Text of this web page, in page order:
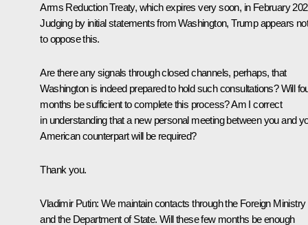
Arms Reduction Treaty, which expires very soon, in February
Judging by initial statements from Washington, Trump appears not
to oppose this.
Are there any signals through closed channels, perhaps, that
Washington is indeed prepared to hold such consultations? Will
months be sufficient to complete this process? Am I correct
in understanding that a new personal meeting between you and
American counterpart will be required?
Thank you.
Vladimir Putin: We maintain contacts through the Foreign Ministry
and the Department of State. Will these few months be enough